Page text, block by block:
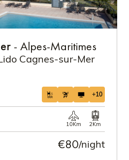
- Alpes-Maritimes
Cagnes-sur-Mer
+10
10Km 2Km
€80/night